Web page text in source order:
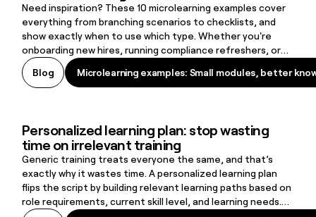
Need inspiration? These 10 microlearning examples cover
everything from branching scenarios to checklists, and
show exactly when to use which type. Whether you're
onboarding new hires, running compliance refreshers, or
supporting frontline workers on the job, there's a format
here that fits.
Blog Microlearning examples: Small modules, better
Microlearning examples: Small modules, better
Personalized learning plan: stop wasting
time on irrelevant training
Generic training treats everyone the same, and that’s
exactly why it wastes time. A personalized learning plan
flips the script by building relevant learning paths based on
role requirements, current skill level, and learning needs.
Personalized learning plan: stop wasting time on irrelevant training